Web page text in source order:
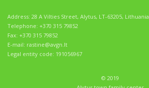
Address: 28 A Vilties Street, Alytus, LT-63205, Lithuania
Telephone: +370 315 79852
Fax: +370 315 79852
E-mail: rastine@avgn.lt
Legal entity code: 191056967
© 2019